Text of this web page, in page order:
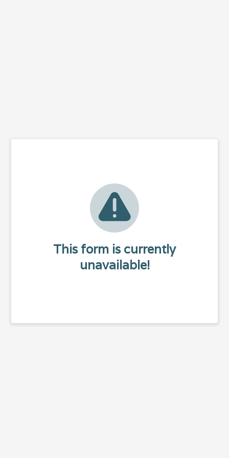
This form is currently
unavailable!